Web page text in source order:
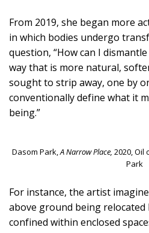
From 2019, she began more
in which bodies undergo
question, “How can I
way that is more natural,
sought to strip away, one by
conventionally define what it
being.”
Dasom Park,A Narrow Place, 2020, Oil
Park
For instance, the artist
above ground being
confined within enclosed